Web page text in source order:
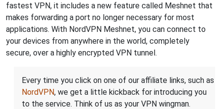
fastest VPN, it includes a new feature called Meshnet that
makes forwarding a port no longer necessary for most
applications. With NordVPN Meshnet, you can connect to
your devices from anywhere in the world, completely
secure, over a highly encrypted VPN tunnel.
Every time you click on one of our affiliate links, such as
NordVPN, we get a little kickback for introducing you
to the service. Think of us as your VPN wingman.